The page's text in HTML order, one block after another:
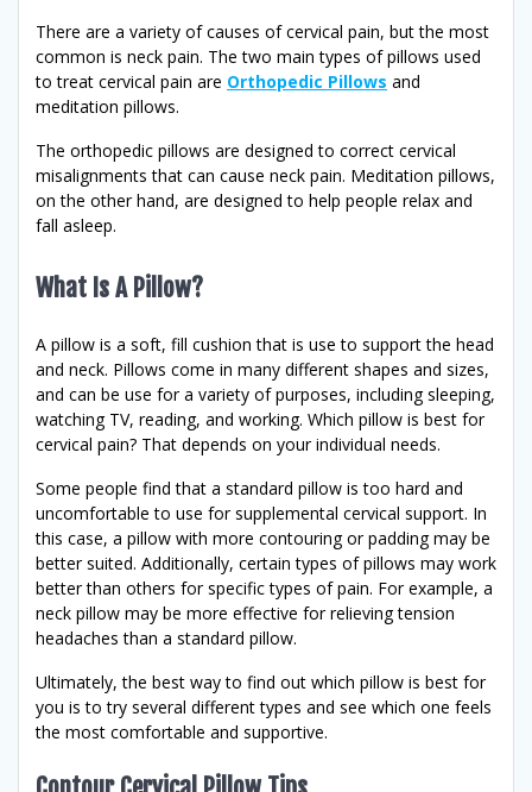
There are a variety of causes of cervical pain, but the most
common is neck pain. The two main types of pillows used
to treat cervical pain are Orthopedic Pillows and
meditation pillows.
The orthopedic pillows are designed to correct cervical
misalignments that can cause neck pain. Meditation pillows,
on the other hand, are designed to help people relax and
fall asleep.
What Is A Pillow?
A pillow is a soft, fill cushion that is use to support the head
and neck. Pillows come in many different shapes and sizes,
and can be use for a variety of purposes, including sleeping,
watching TV, reading, and working. Which pillow is best for
cervical pain? That depends on your individual needs.
Some people find that a standard pillow is too hard and
uncomfortable to use for supplemental cervical support. In
this case, a pillow with more contouring or padding may be
better suited. Additionally, certain types of pillows may work
better than others for specific types of pain. For example, a
neck pillow may be more effective for relieving tension
headaches than a standard pillow.
Ultimately, the best way to find out which pillow is best for
you is to try several different types and see which one feels
the most comfortable and supportive.